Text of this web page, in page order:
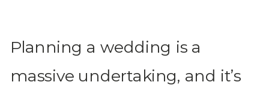
Planning a wedding is a
massive undertaking, and it’s